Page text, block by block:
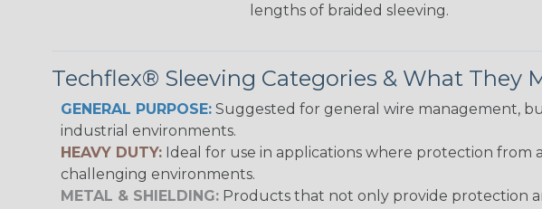
lengths of braided sleeving.
Techflex® Sleeving Categories & What They
GENERAL PURPOSE: Suggested for general wire management,
industrial environments.
HEAVY DUTY: Ideal for use in applications where protection
challenging environments.
METAL & SHIELDING: Products that not only provide protection